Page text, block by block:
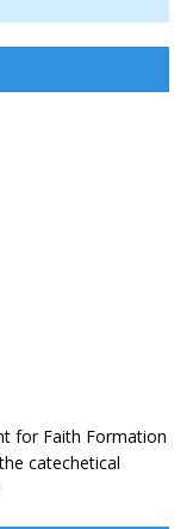
for Faith Formation
catechetical